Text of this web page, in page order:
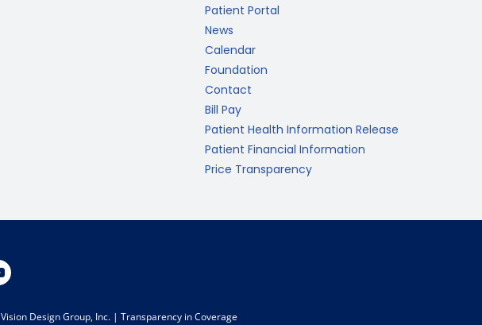
Patient Portal
News
Calendar
Foundation
Contact
Bill Pay
Patient Health Information Release
Patient Financial Information
Price Transparency
Vision Design Group, Inc. | Transparency in Coverage